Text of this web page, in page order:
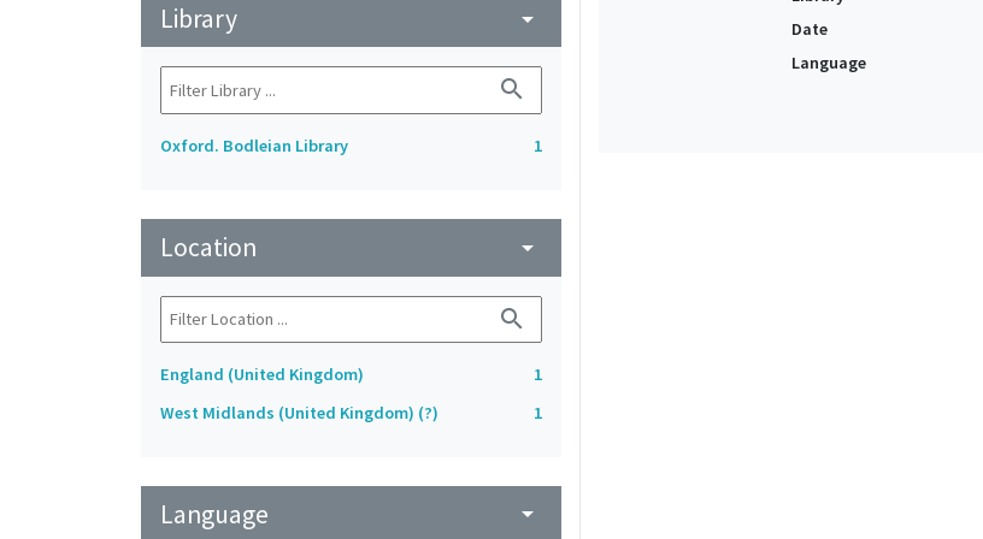
Library arrow_drop_down
search
Oxford. Bodleian Library 1
Location arrow_drop_down
search
England (United Kingdom)
1
West Midlands (United Kingdom) (?)
1
Language arrow_drop_down
Date
Language